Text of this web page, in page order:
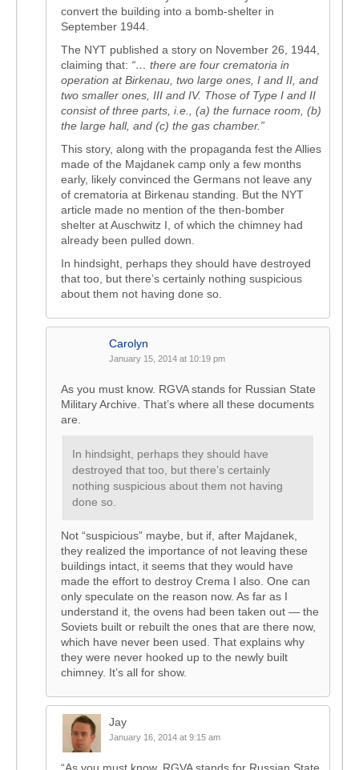
convert the building into a bomb-shelter in
September 1944.
The NYT published a story on November 26, 1944,
claiming that: “… there are four crematoria in
operation at Birkenau, two large ones, I and II, and
two smaller ones, III and IV. Those of Type I and II
consist of three parts, i.e., (a) the furnace room, (b)
the large hall, and (c) the gas chamber.”
This story, along with the propaganda fest the Allies
made of the Majdanek camp only a few months
early, likely convinced the Germans not leave any
of crematoria at Birkenau standing. But the NYT
article made no mention of the then-bomber
shelter at Auschwitz I, of which the chimney had
already been pulled down.
In hindsight, perhaps they should have destroyed
that too, but there’s certainly nothing suspicious
about them not having done so.
Carolyn
January 15, 2014 at 10:19 pm
As you must know. RGVA stands for Russian State
Military Archive. That’s where all these documents
are.
In hindsight, perhaps they should have
destroyed that too, but there’s certainly
nothing suspicious about them not having
done so.
Not “suspicious” maybe, but if, after Majdanek,
they realized the importance of not leaving these
buildings intact, it seems that they would have
made the effort to destroy Crema I also. One can
only speculate on the reason now. As far as I
understand it, the ovens had been taken out — the
Soviets built or rebuilt the ones that are there now,
which have never been used. That explains why
they were never hooked up to the newly built
chimney. It’s all for show.
Jay
January 16, 2014 at 9:15 am